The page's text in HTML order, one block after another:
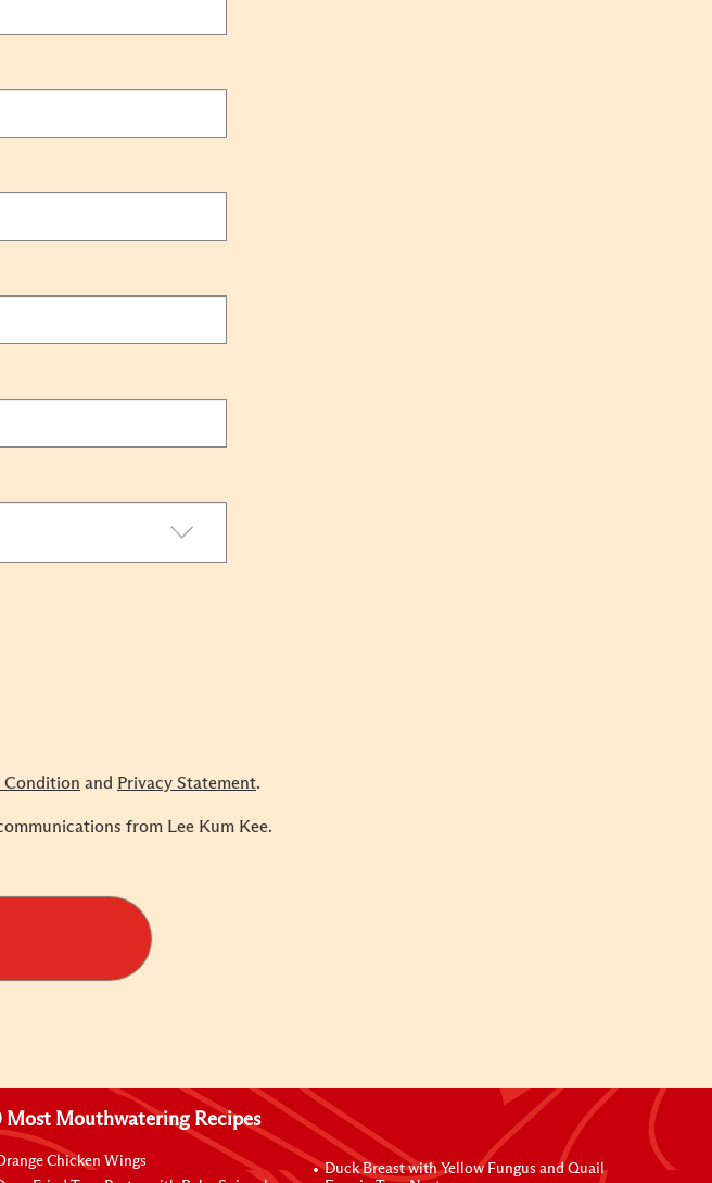
Condition and Privacy Statement.
from Lee Kum Kee.
Most Mouthwatering Recipes
Chicken Wings
Duck Breast with Yellow Fungus and Quail